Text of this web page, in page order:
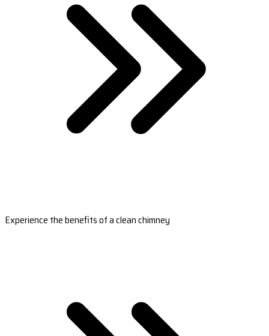
Experience the benefits of a clean chimney